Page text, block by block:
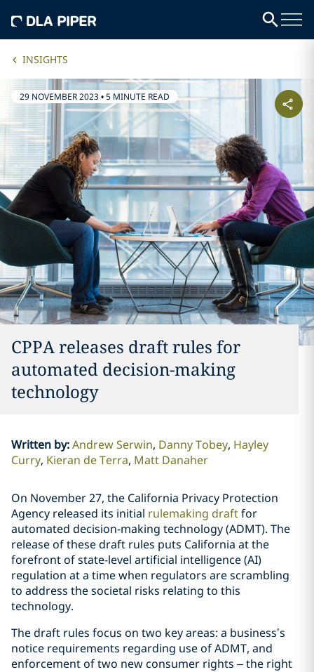
INSIGHTS
29 NOVEMBER 2023•5 MINUTE READ
CPPA releases draft rules for
automated decision-making
technology
Written by:Andrew Serwin Danny Tobey Hayley
Curry Kieran de Terra Matt Danaher
On November 27, the California Privacy Protection
Agency released its initial rulemaking draftfor
automated decision-making technology (ADMT). The
release of these draft rules puts California at the
forefront of state-level artificial intelligence (AI)
regulation at a time when regulators are scrambling
to address the societal risks relating to this
technology.
The draft rules focus on two key areas: a business’s
notice requirements regarding use of ADMT, and
enforcement of two new consumer rights – the right